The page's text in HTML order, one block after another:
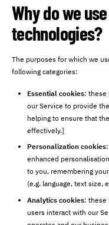
Why do we
technologies?
The purposes for which we
following categories:
Essential cookies: these
our Service to provide
helping to ensure that
effectively.]
Personalization cookies
enhanced
to you, remembering
(e.g. language, text size,
Analytics cookies: these
users interact with our